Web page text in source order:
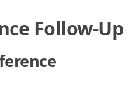
Follow-Up